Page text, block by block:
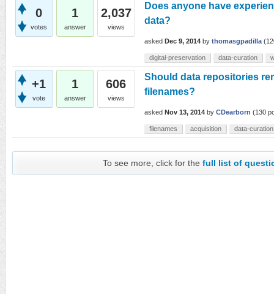
0
votes
1
answer
2,037
views
Does anyone have
data?
asked Dec 9, 2014 by thomasgpadilla (
digital-preservation data-curation
+1
vote
1
answer
606
views
Should data repositories
filenames?
asked Nov 13, 2014 by CDearborn (130
filenames acquisition data-curation
To see more, click for thefull list of